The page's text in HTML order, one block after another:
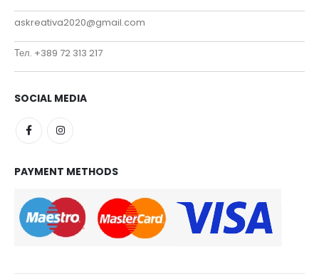
askreativa2020@gmail.com
Тел. +389 72 313 217
SOCIAL MEDIA
PAYMENT METHODS